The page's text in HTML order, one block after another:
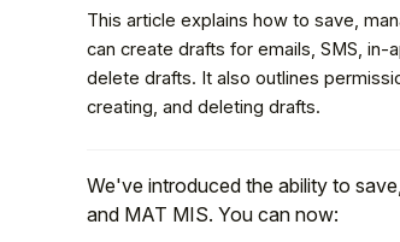
This article explains how to save,
can create drafts for emails, SMS,
delete drafts. It also outlines
creating, and deleting drafts.
We've introduced the ability to
and MAT MIS. You can now: